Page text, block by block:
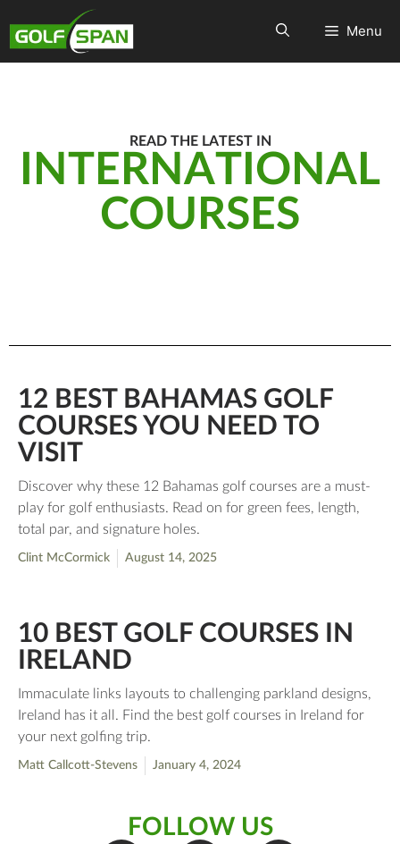
Menu
READ THE LATEST IN
INTERNATIONAL
COURSES
12 BEST BAHAMAS GOLF
COURSES YOU NEED TO
VISIT
Discover why these 12 Bahamas golf courses are a must-
play for golf enthusiasts. Read on for green fees, length,
total par, and signature holes.
Clint McCormick August 14, 2025
10 BEST GOLF COURSES IN
IRELAND
Immaculate links layouts to challenging parkland designs,
Ireland has it all. Find the best golf courses in Ireland for
your next golfing trip.
Matt Callcott-Stevens January 4, 2024
FOLLOW US